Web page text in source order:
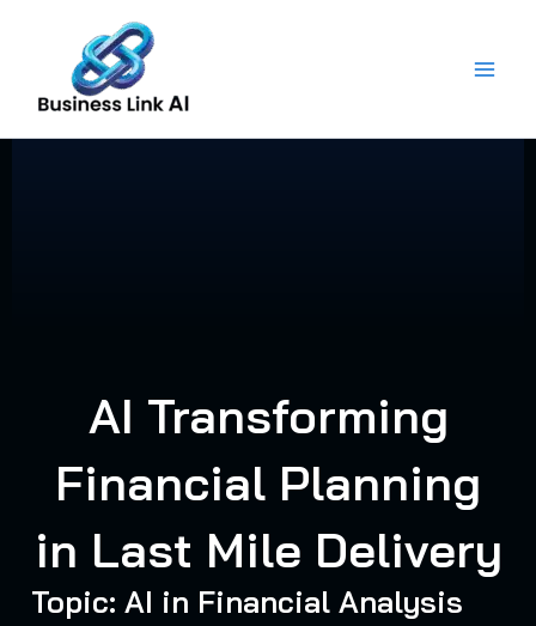
content
AI Transforming
Financial Planning
in Last Mile Delivery
Topic: AI in Financial Analysis